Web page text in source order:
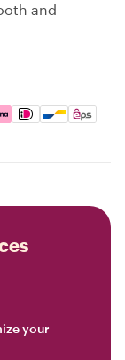
and
Pay, Google
your